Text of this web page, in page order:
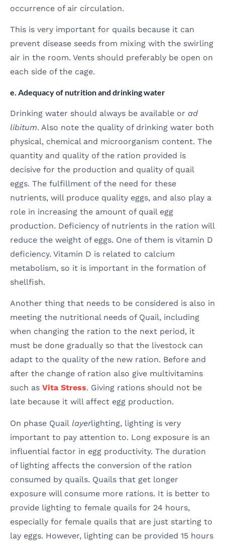
occurrence of air circulation.
This is very important for quails because it can
prevent disease seeds from mixing with the swirling
air in the room. Vents should preferably be open on
each side of the cage.
e. Adequacy of nutrition and drinking water
Drinking water should always be available or ad
libitum. Also note the quality of drinking water both
physical, chemical and microorganism content. The
quantity and quality of the ration provided is
decisive for the production and quality of quail
eggs. The fulfillment of the need for these
nutrients, will produce quality eggs, and also play a
role in increasing the amount of quail egg
production. Deficiency of nutrients in the ration will
reduce the weight of eggs. One of them is vitamin D
deficiency. Vitamin D is related to calcium
metabolism, so it is important in the formation of
shellfish.
Another thing that needs to be considered is also in
meeting the nutritional needs of Quail, including
when changing the ration to the next period, it
must be done gradually so that the livestock can
adapt to the quality of the new ration. Before and
after the change of ration also give multivitamins
such as Vita Stress. Giving rations should not be
late because it will affect egg production.
On phase Quail layerlighting, lighting is very
important to pay attention to. Long exposure is an
influential factor in egg productivity. The duration
of lighting affects the conversion of the ration
consumed by quails. Quails that get longer
exposure will consume more rations. It is better to
provide lighting to female quails for 24 hours,
especially for female quails that are just starting to
lay eggs. However, lighting can be provided 15 hours